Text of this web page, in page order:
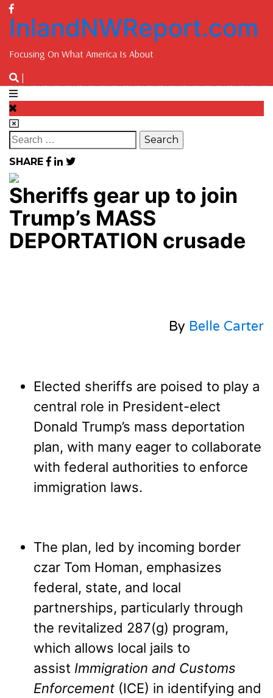
InlandNWReport.com
Focusing On What America Is About
SHARE
Sheriffs gear up to join
Trump’s MASS
DEPORTATION crusade
By Belle Carter
Elected sheriffs are poised to play a
central role in President-elect
Donald Trump’s mass deportation
plan, with many eager to collaborate
with federal authorities to enforce
immigration laws.
The plan, led by incoming border
czar Tom Homan, emphasizes
federal, state, and local
partnerships, particularly through
the revitalized 287(g) program,
which allows local jails to
assist Immigration and Customs
Enforcement (ICE) in identifying and